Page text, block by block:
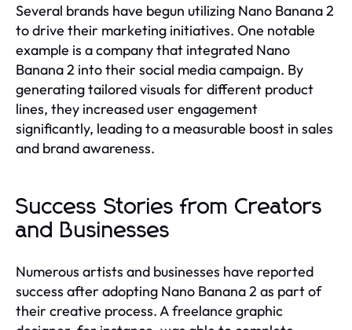
Several brands have begun utilizing Nano Banana 2
to drive their marketing initiatives. One notable
example is a company that integrated Nano
Banana 2 into their social media campaign. By
generating tailored visuals for different product
lines, they increased user engagement
significantly, leading to a measurable boost in sales
and brand awareness.
Success Stories from Creators
and Businesses
Numerous artists and businesses have reported
success after adopting Nano Banana 2 as part of
their creative process. A freelance graphic